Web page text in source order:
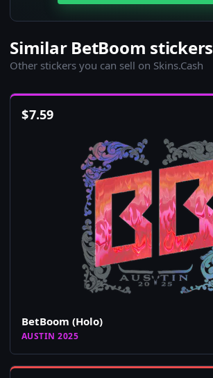
Similar BetBoom stickers
Other stickers you can sell on Skins.Cash
$7.59
BetBoom (Holo)
AUSTIN 2025